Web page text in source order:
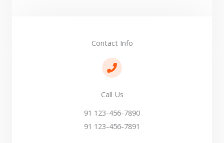
Contact Info​
Call Us
91 123-456-7890
91 123-456-7891